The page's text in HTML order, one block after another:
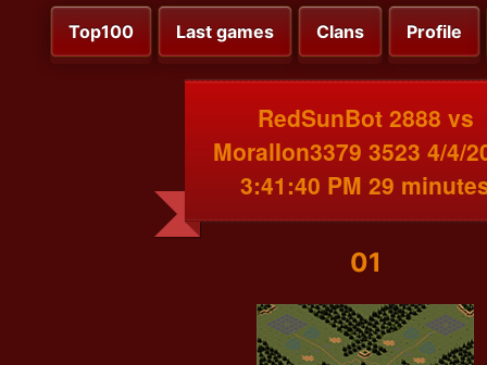
Top100 Last games Clans Profile
RedSunBot 2888 vs
MoralIon3379 3523 4/4/
3:41:40 PM 29
01